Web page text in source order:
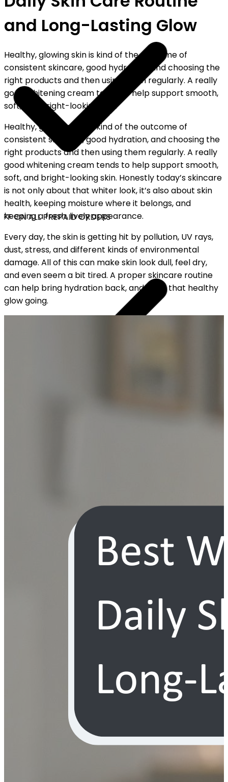
ON ALL PREPAID ORDERS
FREE FACIAL KIT ON ₹1699
and Long-Lasting Glow
Healthy, glowing skin is kind of the outcome of
consistent skincare, good hydration, and choosing the
right products and then using them regularly. A really
good whitening cream tends to help support smooth,
soft, and bright-looking skin.
Healthy, glowing skin is kind of the outcome of
consistent skincare, good hydration, and choosing the
right products and then using them regularly. A really
good whitening cream tends to help support smooth,
soft, and bright-looking skin. Honestly today’s skincare
is not only about that whiter look, it’s also about skin
health, keeping moisture where it belongs, and
keeping a fresh, lively appearance.
Every day, the skin is getting hit by pollution, UV rays,
dust, stress, and different kinds of environmental
damage. All of this can make skin look dull, feel dry,
and even seem a bit tired. A proper skincare routine
can help bring hydration back, and keep that healthy
glow going.